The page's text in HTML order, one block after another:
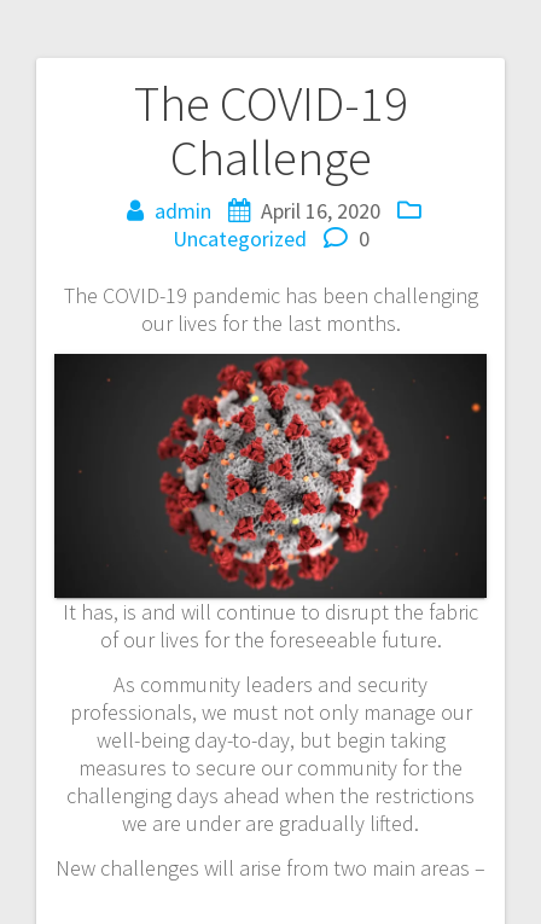
The COVID-19
Challenge
admin
April 16, 2020
Uncategorized
0
The COVID-19 pandemic has been challenging
our lives for the last months.
It has, is and will continue to disrupt the fabric
of our lives for the foreseeable future.
As community leaders and security
professionals, we must not only manage our
well-being day-to-day, but begin taking
measures to secure our community for the
challenging days ahead when the restrictions
we are under are gradually lifted.
New challenges will arise from two main areas –
navigation